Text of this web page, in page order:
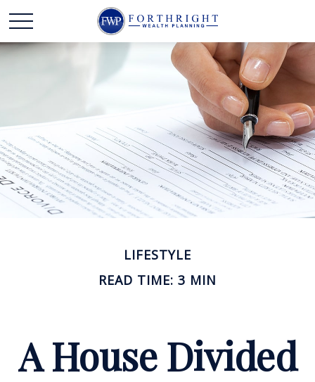
LIFESTYLE
READ TIME: 3 MIN
A House Divided